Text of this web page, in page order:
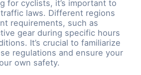
for cyclists, it’s important to
laws. Different regions
requirements, such as
gear during specific hours
It’s crucial to familiarize
regulations and ensure your
own safety.